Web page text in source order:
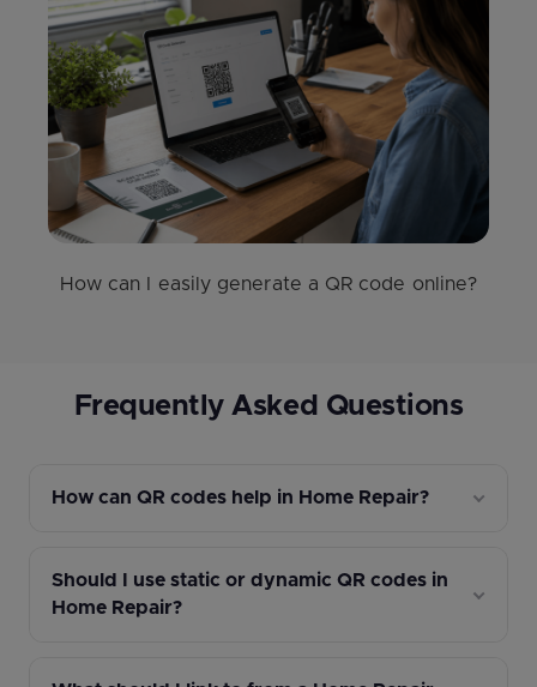
How can I easily generate a QR code online?
Frequently Asked Questions
How can QR codes help in Home Repair?
Should I use static or dynamic QR codes in
Home Repair?